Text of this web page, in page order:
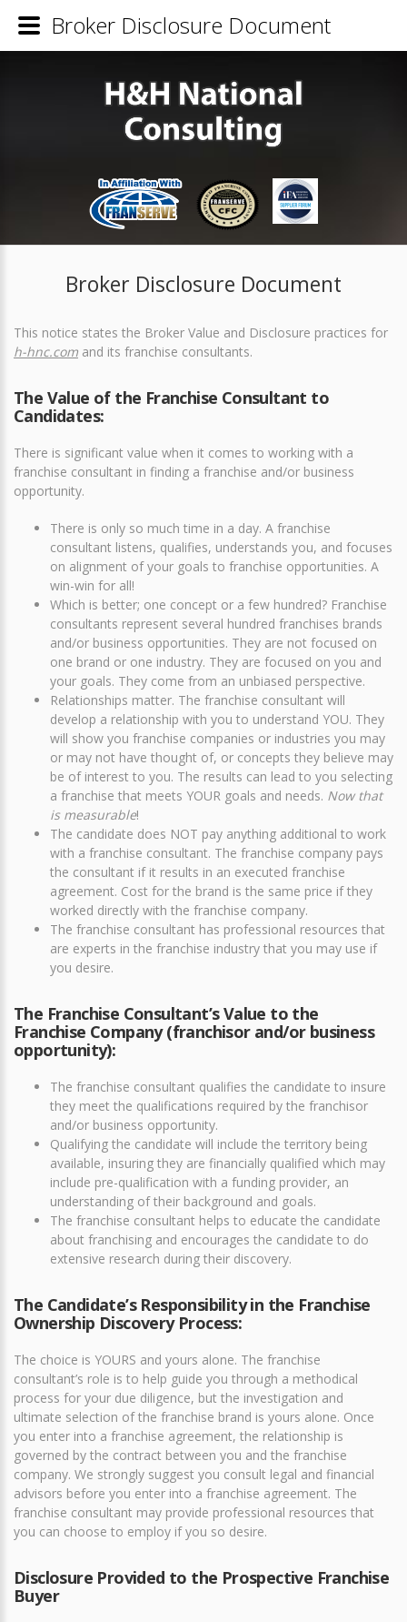
Broker Disclosure Document
This notice states the Broker Value and Disclosure practices for
h-hnc.com and its franchise consultants.
The Value of the Franchise Consultant to
Candidates:
There is significant value when it comes to working with a
franchise consultant in finding a franchise and/or business
opportunity.
There is only so much time in a day. A franchise
consultant listens, qualifies, understands you, and focuses
on alignment of your goals to franchise opportunities. A
win-win for all!
Which is better; one concept or a few hundred? Franchise
consultants represent several hundred franchises brands
and/or business opportunities. They are not focused on
one brand or one industry. They are focused on you and
your goals. They come from an unbiased perspective.
Relationships matter. The franchise consultant will
develop a relationship with you to understand YOU. They
will show you franchise companies or industries you may
or may not have thought of, or concepts they believe may
be of interest to you. The results can lead to you selecting
a franchise that meets YOUR goals and needs. Now that
is measurable!
The candidate does NOT pay anything additional to work
with a franchise consultant. The franchise company pays
the consultant if it results in an executed franchise
agreement. Cost for the brand is the same price if they
worked directly with the franchise company.
The franchise consultant has professional resources that
are experts in the franchise industry that you may use if
you desire.
The Franchise Consultant’s Value to the
Franchise Company (franchisor and/or business
opportunity):
The franchise consultant qualifies the candidate to insure
they meet the qualifications required by the franchisor
and/or business opportunity.
Qualifying the candidate will include the territory being
available, insuring they are financially qualified which may
include pre-qualification with a funding provider, an
understanding of their background and goals.
The franchise consultant helps to educate the candidate
about franchising and encourages the candidate to do
extensive research during their discovery.
The Candidate’s Responsibility in the Franchise
Ownership Discovery Process:
The choice is YOURS and yours alone. The franchise
consultant’s role is to help guide you through a methodical
process for your due diligence, but the investigation and
ultimate selection of the franchise brand is yours alone. Once
you enter into a franchise agreement, the relationship is
governed by the contract between you and the franchise
company. We strongly suggest you consult legal and financial
advisors before you enter into a franchise agreement. The
franchise consultant may provide professional resources that
you can choose to employ if you so desire.
Disclosure Provided to the Prospective Franchise
Buyer
Broker Disclosure Document